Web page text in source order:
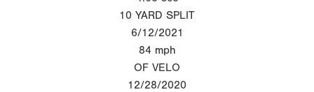
10 YARD SPLIT
6/12/2021
84 mph
OF VELO
12/28/2020